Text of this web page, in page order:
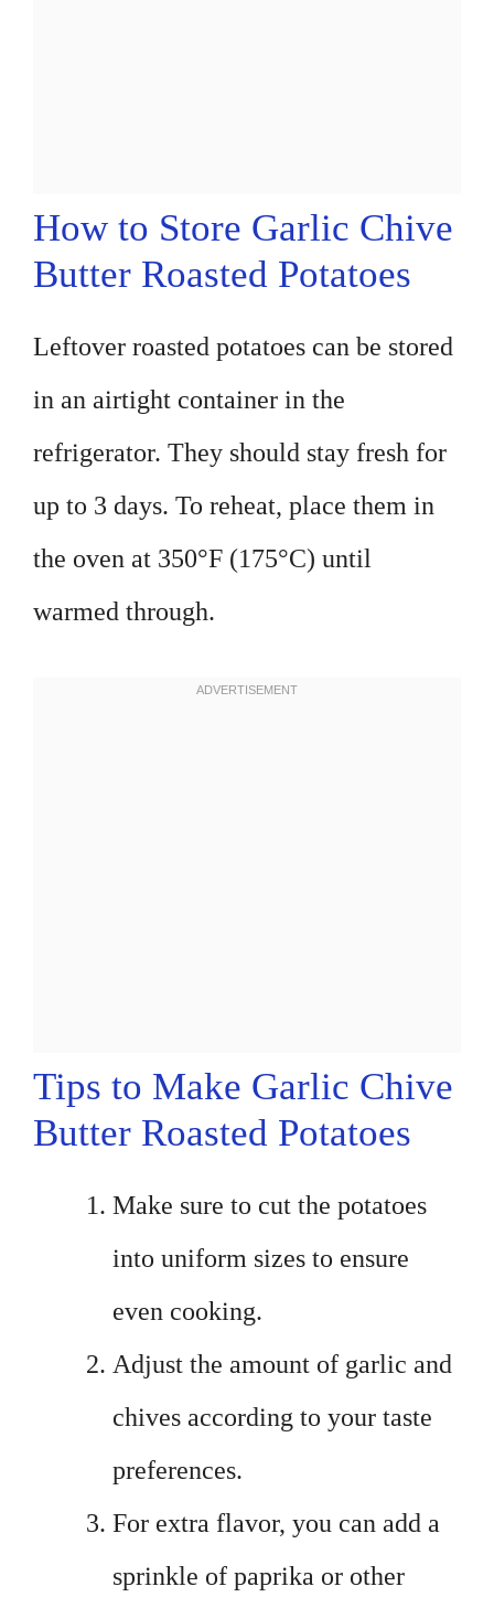
How to Store Garlic Chive
Butter Roasted Potatoes
Leftover roasted potatoes can be stored
in an airtight container in the
refrigerator. They should stay fresh for
up to 3 days. To reheat, place them in
the oven at 350°F (175°C) until
warmed through.
Tips to Make Garlic Chive
Butter Roasted Potatoes
Make sure to cut the potatoes
into uniform sizes to ensure
even cooking.
Adjust the amount of garlic and
chives according to your taste
preferences.
For extra flavor, you can add a
sprinkle of paprika or other